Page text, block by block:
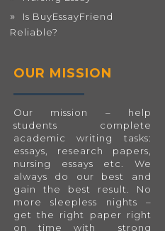
Is BuyEssayFriend
Reliable?
OUR MISSION
Our mission – help
students complete
academic writing tasks:
essays, research papers,
nursing essays etc. We
always do our best and
gain the best result. No
more sleepless nights –
get the right paper right
on time with strong